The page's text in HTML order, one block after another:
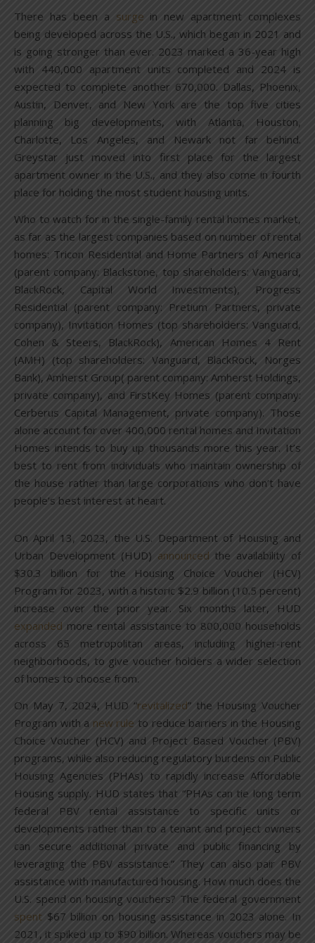
There has been a surge in new apartment complexes
being developed across the U.S., which began in 2021 and
is going stronger than ever. 2023 marked a 36-year high
with 440,000 apartment units completed and 2024 is
expected to complete another 670,000. Dallas, Phoenix,
Austin, Denver, and New York are the top five cities
planning big developments, with Atlanta, Houston,
Charlotte, Los Angeles, and Newark not far behind.
Greystar just moved into first place for the largest
apartment owner in the U.S., and they also come in fourth
place for holding the most student housing units.
Who to watch for in the single-family rental homes market,
as far as the largest companies based on number of rental
homes: Tricon Residential and Home Partners of America
(parent company: Blackstone, top shareholders: Vanguard,
BlackRock, Capital World Investments), Progress
Residential (parent company: Pretium Partners, private
company), Invitation Homes (top shareholders: Vanguard,
Cohen & Steers, BlackRock), American Homes 4 Rent
(AMH) (top shareholders: Vanguard, BlackRock, Norges
Bank), Amherst Group( parent company: Amherst Holdings,
private company), and FirstKey Homes (parent company:
Cerberus Capital Management, private company). Those
alone account for over 400,000 rental homes and Invitation
Homes intends to buy up thousands more this year. It’s
best to rent from individuals who maintain ownership of
the house rather than large corporations who don’t have
people’s best interest at heart.
On April 13, 2023, the U.S. Department of Housing and
Urban Development (HUD) announced the availability of
$30.3 billion for the Housing Choice Voucher (HCV)
Program for 2023, with a historic $2.9 billion (10.5 percent)
increase over the prior year. Six months later, HUD
expanded more rental assistance to 800,000 households
across 65 metropolitan areas, including higher-rent
neighborhoods, to give voucher holders a wider selection
of homes to choose from.
On May 7, 2024, HUD “revitalized” the Housing Voucher
Program with a new rule to reduce barriers in the Housing
Choice Voucher (HCV) and Project Based Voucher (PBV)
programs, while also reducing regulatory burdens on Public
Housing Agencies (PHAs) to rapidly increase Affordable
Housing supply. HUD states that “PHAs can tie long term
federal PBV rental assistance to specific units or
developments rather than to a tenant and project owners
can secure additional private and public financing by
leveraging the PBV assistance.” They can also pair PBV
assistance with manufactured housing. How much does the
U.S. spend on housing vouchers? The federal government
spent $67 billion on housing assistance in 2023 alone. In
2021, it spiked up to $90 billion. Whereas vouchers may be